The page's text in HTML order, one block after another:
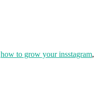
how to grow your insstagram,